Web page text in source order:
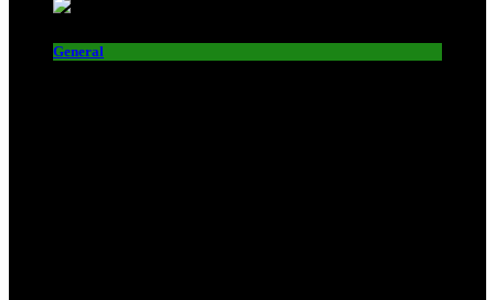
General